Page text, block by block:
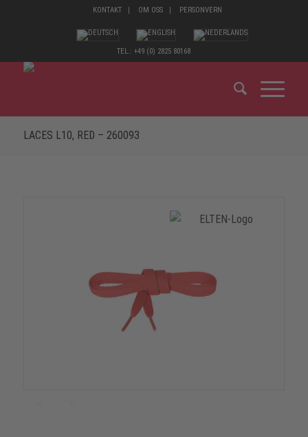
KONTAKT OM OSS PERSONVERN
TEL.: +49 (0) 2825 80168
LACES L10, RED – 260093